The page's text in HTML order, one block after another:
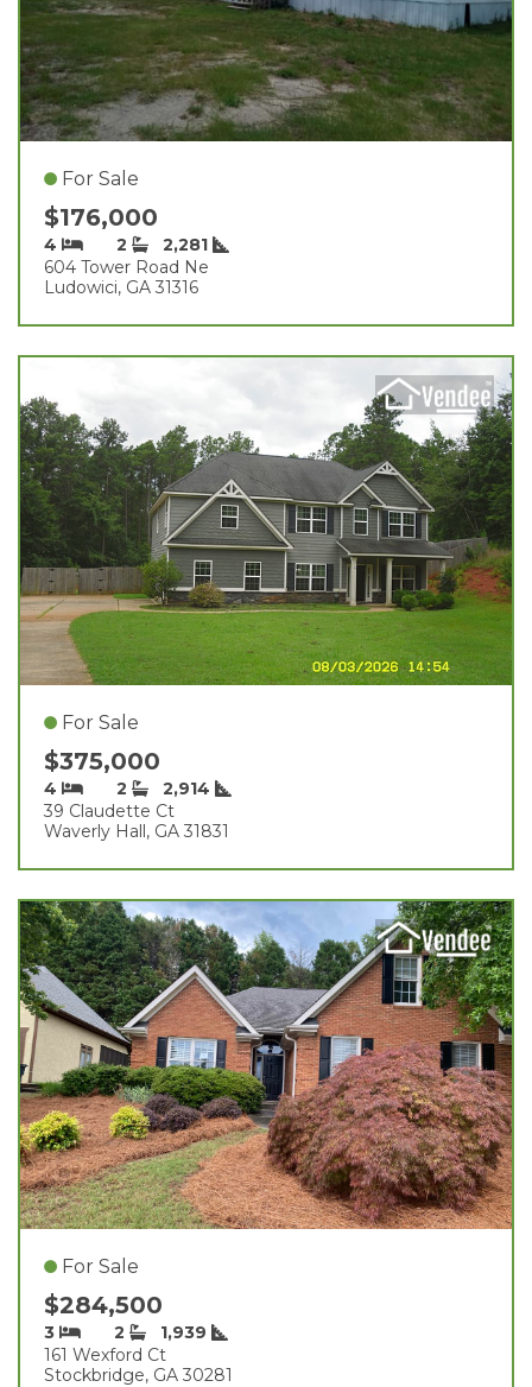
For Sale
$176,000
4 2
2,281
604 Tower Road Ne
Ludowici, GA 31316
For Sale
$375,000
4 2
2,914
39 Claudette Ct
Waverly Hall, GA 31831
For Sale
$284,500
3 2
1,939
161 Wexford Ct
Stockbridge, GA 30281